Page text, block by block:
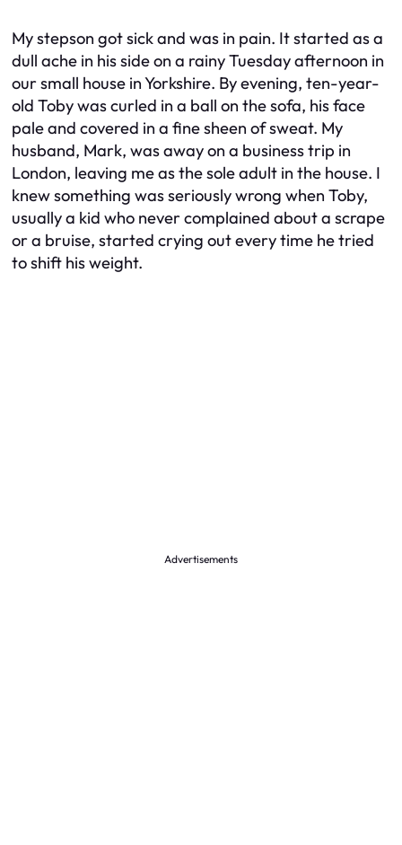
My stepson got sick and was in pain. It started as a
dull ache in his side on a rainy Tuesday afternoon in
our small house in Yorkshire. By evening, ten-year-
old Toby was curled in a ball on the sofa, his face
pale and covered in a fine sheen of sweat. My
husband, Mark, was away on a business trip in
London, leaving me as the sole adult in the house. I
knew something was seriously wrong when Toby,
usually a kid who never complained about a scrape
or a bruise, started crying out every time he tried
to shift his weight.
Advertisements